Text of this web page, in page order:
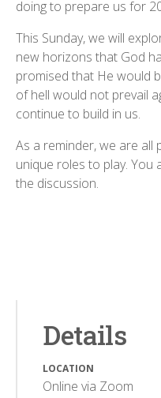
doing to prepare us for
This Sunday, we will
new horizons that God
promised that He would
of hell would not prevail
continue to build in us.
As a reminder, we are all
unique roles to play.
the discussion.
Details
LOCATION
Online via Zoom